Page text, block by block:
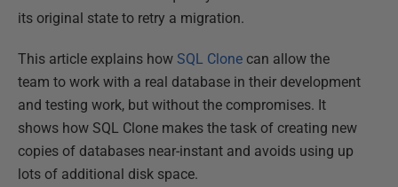
its original state to retry a migration.
This article explains how SQL Clone can allow the
team to work with a real database in their development
and testing work, but without the compromises. It
shows how SQL Clone makes the task of creating new
copies of databases near-instant and avoids using up
lots of additional disk space.